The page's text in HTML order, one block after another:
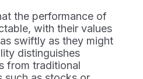
the performance of
with their values
swiftly as they might
distinguishes
from traditional